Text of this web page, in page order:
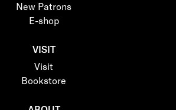
New Patrons
E-shop
VISIT
Visit
Bookstore